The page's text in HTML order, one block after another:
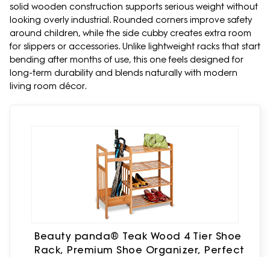
solid wooden construction supports serious weight without
looking overly industrial. Rounded corners improve safety
around children, while the side cubby creates extra room
for slippers or accessories. Unlike lightweight racks that start
bending after months of use, this one feels designed for
long-term durability and blends naturally with modern
living room décor.
Beauty panda® Teak Wood 4 Tier Shoe
Rack, Premium Shoe Organizer, Perfect